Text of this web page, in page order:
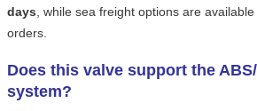
days, while sea freight options are
orders.
Does this valve support the
system?